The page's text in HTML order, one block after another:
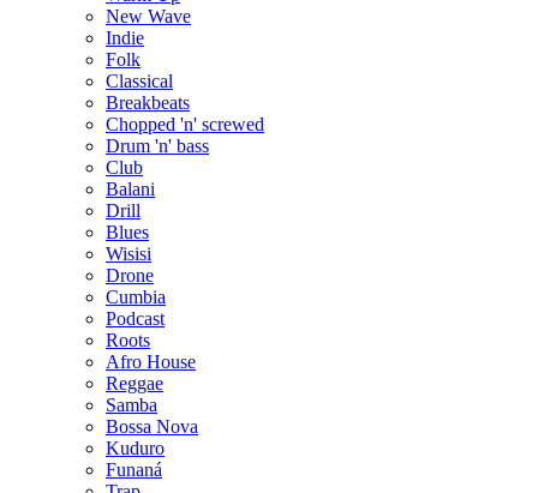
New Wave
Indie
Folk
Classical
Breakbeats
Chopped 'n' screwed
Drum 'n' bass
Club
Balani
Drill
Blues
Wisisi
Drone
Cumbia
Podcast
Roots
Afro House
Reggae
Samba
Bossa Nova
Kuduro
Funaná